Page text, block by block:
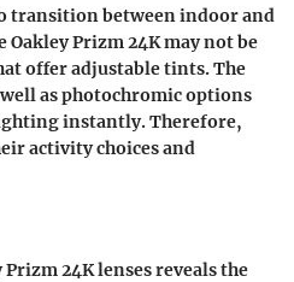
transition between indoor and
Prizm 24K may not be
offer adjustable tints. The
as photochromic options
instantly. Therefore,
activity choices and
24K lenses reveals the